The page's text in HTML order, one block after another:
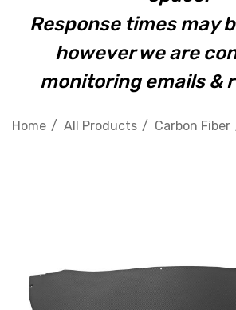
Response times may
however we are
monitoring emails &
Home All Products Carbon Fiber